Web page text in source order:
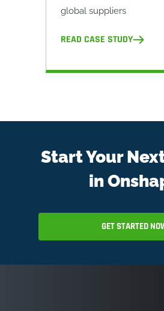
global suppliers
READ CASE STUDY
Start Your
in
GET STARTED